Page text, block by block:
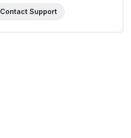
Contact Support